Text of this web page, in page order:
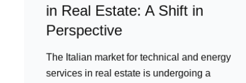
in Real Estate: A Shift in
Perspective
The Italian market for technical and energy
services in real estate is undergoing a